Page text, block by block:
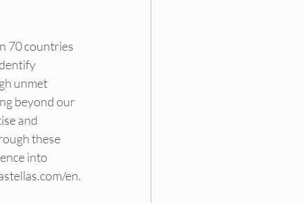
70 countries
unmet
beyond our
and
these
into
en.